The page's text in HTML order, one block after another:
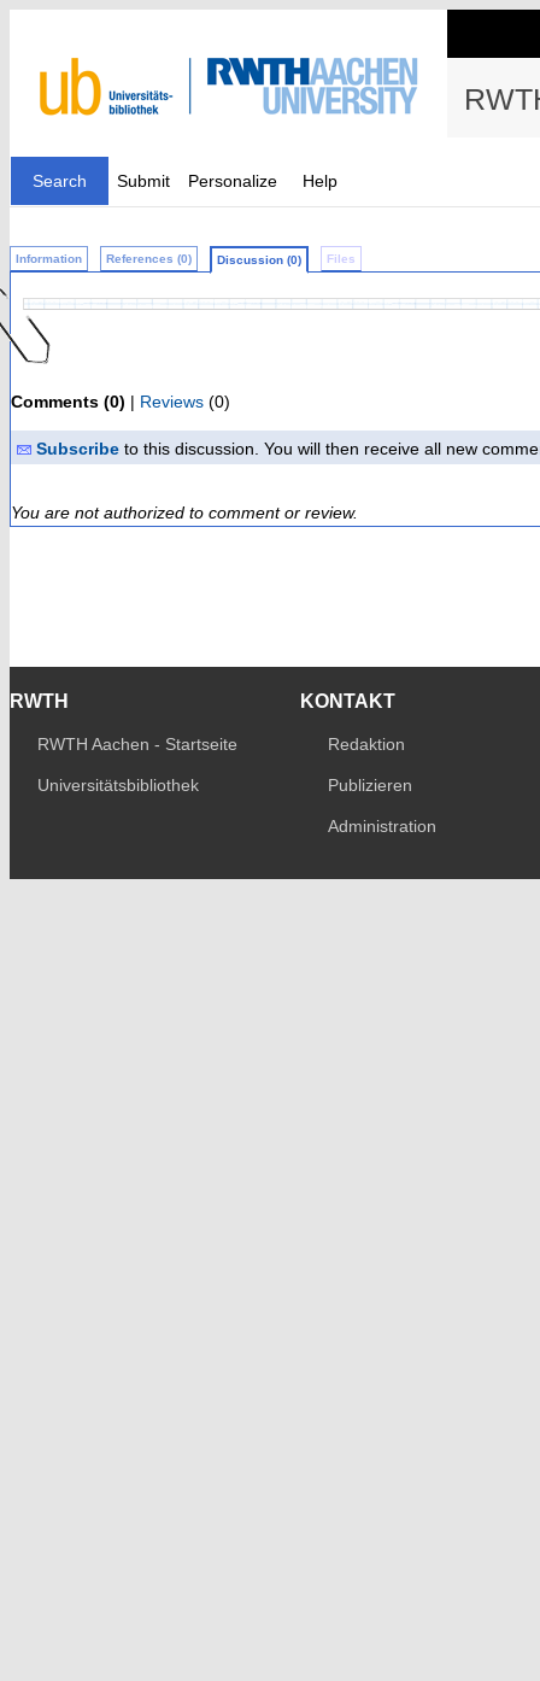
Search Submit Personalize Help
Information References (0) Discussion (0) Files
Comments (0) | Reviews (0)
Subscribe to this discussion. You will then receive all new
You are not authorized to comment or review.
RWTH
RWTH Aachen - Startseite
Universitätsbibliothek
KONTAKT
Redaktion
Publizieren
Administration